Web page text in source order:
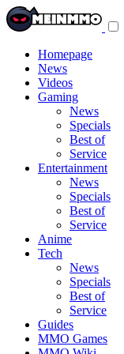
Homepage
News
Videos
Gaming
News
Specials
Best of
Service
Entertainment
News
Specials
Best of
Service
Anime
Tech
News
Specials
Best of
Service
Guides
MMO Games